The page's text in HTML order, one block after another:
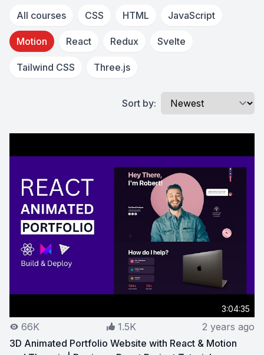
All courses
CSS HTML JavaScript
Motion React Redux Svelte
Tailwind CSS Three.js
Sort by:
3:04:35
66K 1.5K
2 years ago
3D Animated Portfolio Website with React & Motion